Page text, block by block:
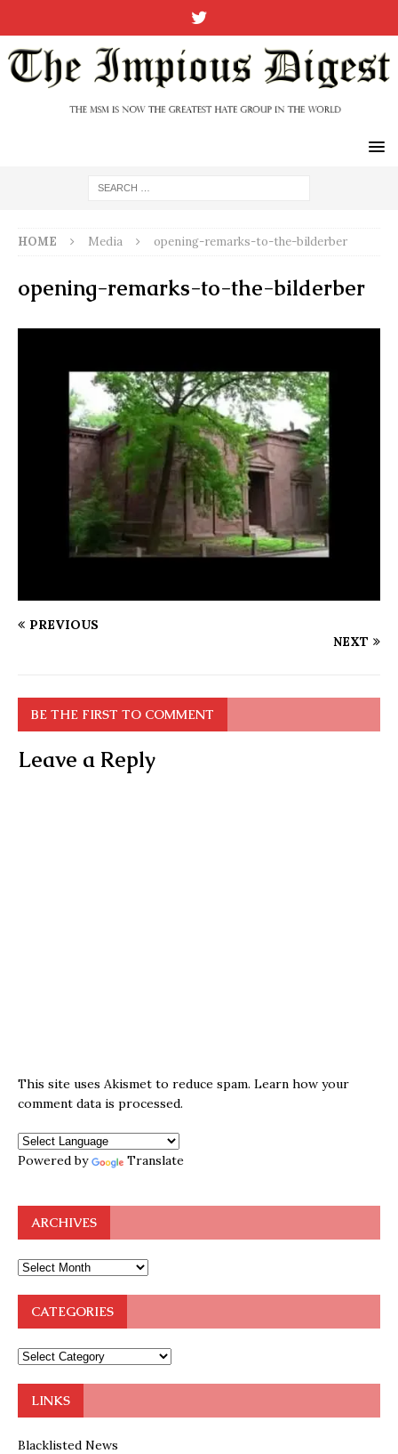
HOME Media opening-remarks-to-the-bilderber
opening-remarks-to-the-bilderber
PREVIOUS
NEXT
BE THE FIRST TO COMMENT
Leave a Reply
This site uses Akismet to reduce spam. Learn how your
comment data is processed.
Powered by Translate
ARCHIVES
CATEGORIES
LINKS
Blacklisted News